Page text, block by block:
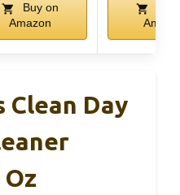
Buy on
Amazon
Clean Day